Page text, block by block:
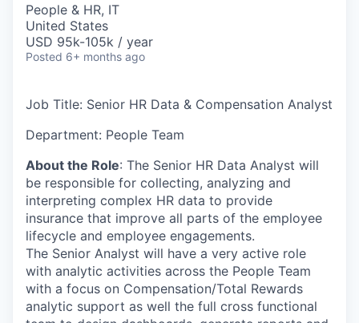
People & HR, IT
United States
USD 95k-105k / year
Posted 6+ months ago
Job Title: Senior HR Data & Compensation Analyst
Department: People Team
About the Role: The Senior HR Data Analyst will
be responsible for collecting, analyzing and
interpreting complex HR data to provide
insurance that improve all parts of the employee
lifecycle and employee engagements.
The Senior Analyst will have a very active role
with analytic activities across the People Team
with a focus on Compensation/Total Rewards
analytic support as well the full cross functional